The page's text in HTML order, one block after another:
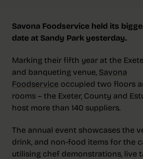
Savona Foodservice held its
date at Sandy Park yesterday.
Marking their fifth year at the
and banqueting venue, Savona
Foodservice occupied two floors
rooms – the Exeter, County and
host more than 140 suppliers.
The annual event showcases the
drink, and non-food items for the
utilising chef demonstrations, live